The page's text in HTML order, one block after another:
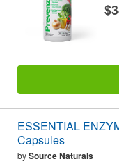
ESSENTIAL
Capsules
bySource Naturals